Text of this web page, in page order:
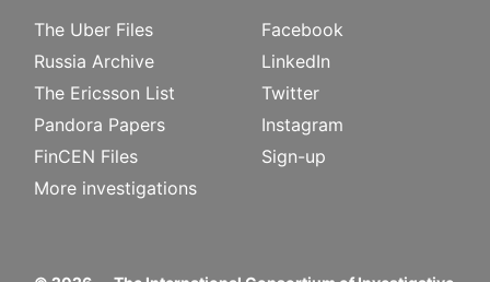
The Uber Files
Russia Archive
The Ericsson List
Pandora Papers
FinCEN Files
More investigations
Facebook
LinkedIn
Twitter
Instagram
Sign-up